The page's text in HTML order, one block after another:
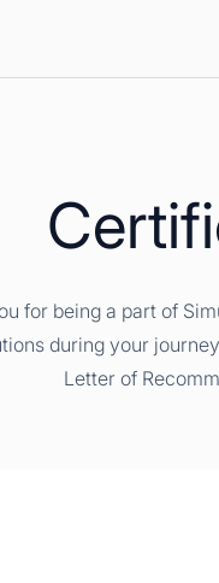
for being a part of
during your
Letter of